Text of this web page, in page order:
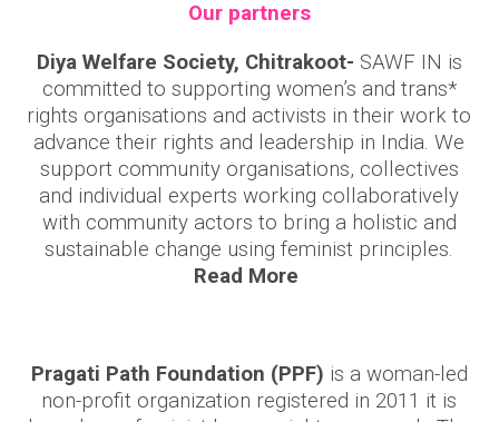
Our partners
Diya Welfare Society, Chitrakoot- SAWF IN is
committed to supporting women’s and trans*
rights organisations and activists in their work to
advance their rights and leadership in India. We
support community organisations, collectives
and individual experts working collaboratively
with community actors to bring a holistic and
sustainable change using feminist principles.
Read More
Pragati Path Foundation (PPF) is a woman-led
non-profit organization registered in 2011 it is